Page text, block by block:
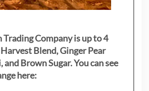
Company is up to 4
Blend, Ginger Pear
and Brown Sugar. You can see
here: